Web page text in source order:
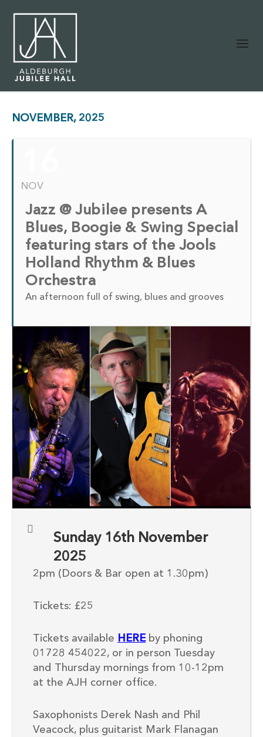
NOVEMBER, 2025
NOV
Jazz @ Jubilee presents A
Blues, Boogie & Swing Special
featuring stars of the Jools
Holland Rhythm & Blues
Orchestra
An afternoon full of swing, blues and grooves
Sunday 16th November
2025
2pm (Doors & Bar open at 1.30pm)
Tickets: £25
Tickets available HEREby phoning
01728 454022, or in person Tuesday
and Thursday mornings from 10-12pm
at the AJH corner office.
Saxophonists Derek Nash and Phil
Veacock, plus guitarist Mark Flanagan